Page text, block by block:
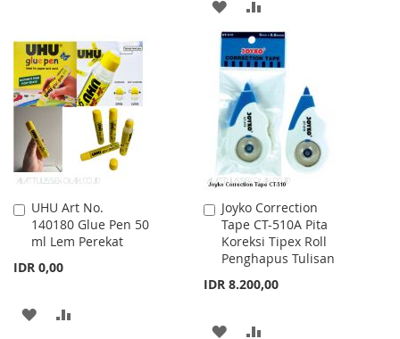
WISH
LIST
COMPARE
ADD
TO
WISH
LIST
TO
COMPARE
UHU Art No.
140180 Glue Pen 50
ml Lem Perekat
IDR 0,00
Add
to
Cart
ADD
Joyko Correction
Tape CT-510A Pita
Koreksi Tipex Roll
Penghapus Tulisan
IDR 8.200,00
Add
to
Cart
ADD